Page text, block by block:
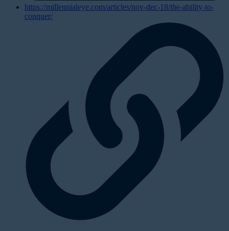
https://millennialeye.com/articles/nov-dec-18/the-ability-to-
conquer/